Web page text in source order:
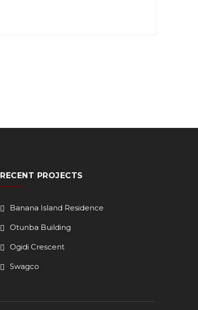
RECENT PROJECTS
Banana Island Residence
Otunba Building
Ogidi Crescent
Swagco